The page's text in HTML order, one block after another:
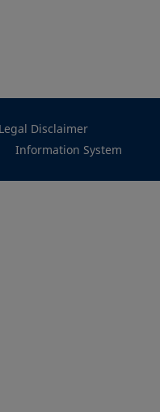
Legal Disclaimer
Information System